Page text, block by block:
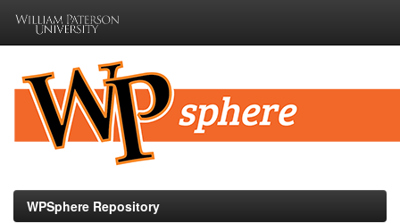
navigation
WPSphere Repository